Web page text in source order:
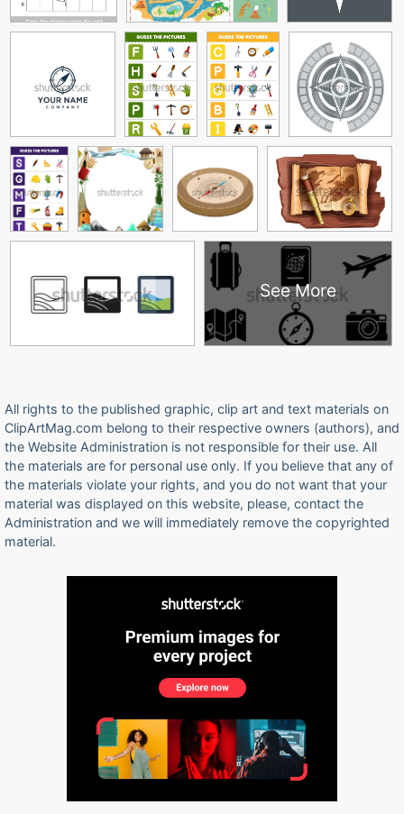
See More
All rights to the published graphic, clip art and text materials on
ClipArtMag.com belong to their respective owners (authors), and
the Website Administration is not responsible for their use. All
the materials are for personal use only. If you believe that any of
the materials violate your rights, and you do not want that your
material was displayed on this website, please, contact the
Administration and we will immediately remove the copyrighted
material.